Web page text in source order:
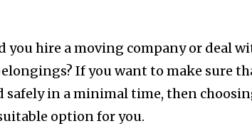
you hire a moving company or deal
If you want to make sure
safely in a minimal time, then
option for you.